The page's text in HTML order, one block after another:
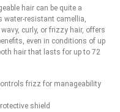
hair can be quite a
resistant camellia,
curly, or frizzy hair, offers
even in conditions of up
hair that lasts for up to 72
frizz for manageability
shield